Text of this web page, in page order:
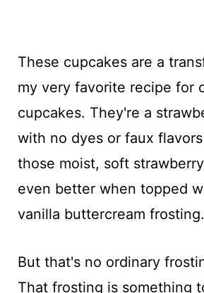
These cupcakes are a
my very favorite recipe for
cupcakes. They're a
with no dyes or faux
those moist, soft
even better when topped
vanilla buttercream frosting.
But that's no ordinary
That frosting is something